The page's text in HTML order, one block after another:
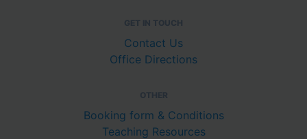
GET IN TOUCH
Contact Us
Office Directions
OTHER
Booking form & Conditions
Teaching Resources